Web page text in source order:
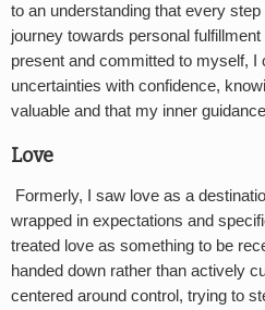
to an understanding that every
journey towards personal
present and committed to myself, I
uncertainties with confidence,
valuable and that my inner
Love
Formerly, I saw love as a
wrapped in expectations and
treated love as something to be
handed down rather than actively
centered around control, trying to